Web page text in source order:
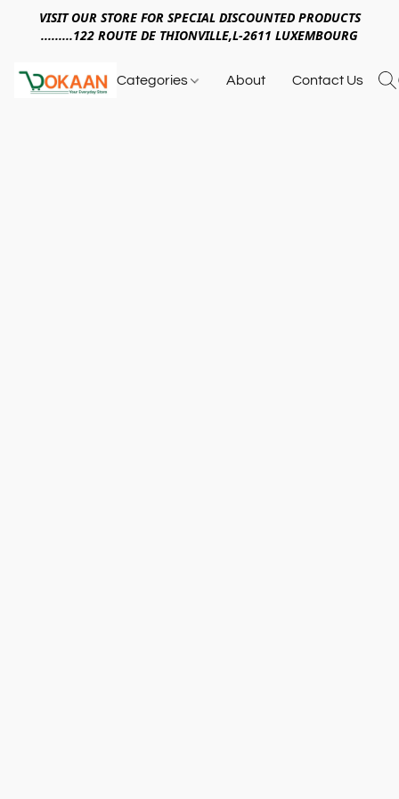
VISIT OUR STORE FOR SPECIAL DISCOUNTED PRODUCTS
.........122 ROUTE DE THIONVILLE,L-2611 LUXEMBOURG
Categories About Contact Us